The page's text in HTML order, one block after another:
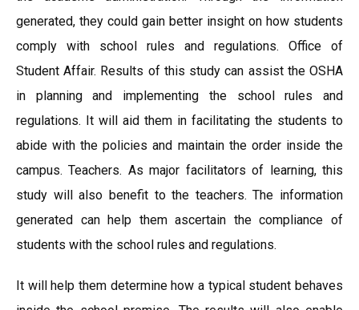
generated, they could gain better insight on how students
comply with school rules and regulations. Office of
Student Affair. Results of this study can assist the OSHA
in planning and implementing the school rules and
regulations. It will aid them in facilitating the students to
abide with the policies and maintain the order inside the
campus. Teachers. As major facilitators of learning, this
study will also benefit to the teachers. The information
generated can help them ascertain the compliance of
students with the school rules and regulations.
It will help them determine how a typical student behaves